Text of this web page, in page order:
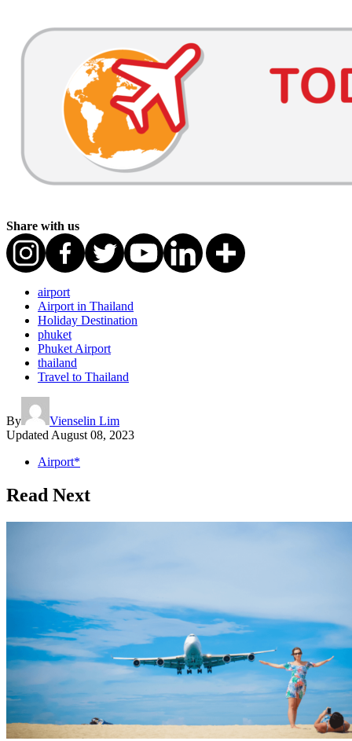
Share with us
airport
Airport in Thailand
Holiday Destination
phuket
Phuket Airport
thailand
Travel to Thailand
By
Vienselin Lim
Updated August 08, 2023
Airport*
Read Next